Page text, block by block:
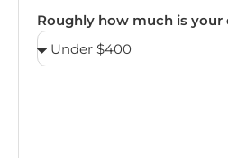
Roughly how much is